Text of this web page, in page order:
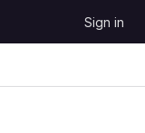
Sign in